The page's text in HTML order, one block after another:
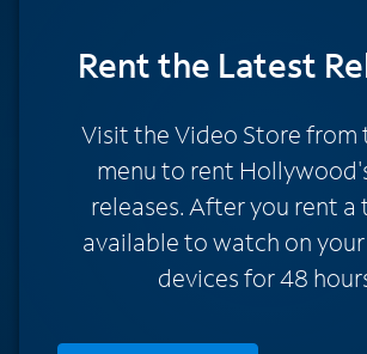
Rentthe Latest
Visit the Video Store from
menu to rent
releases. After you rent a
available to watch on
devices for 48